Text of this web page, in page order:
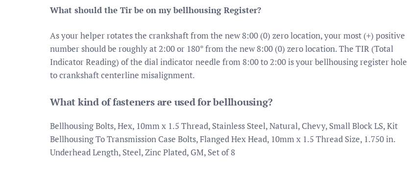
What should the Tir be on my bellhousing Register?
As your helper rotates the crankshaft from the new 8:00 (0) zero location, your most (+) positive
number should be roughly at 2:00 or 180* from the new 8:00 (0) zero location. The TIR (Total
Indicator Reading) of the dial indicator needle from 8:00 to 2:00 is your bellhousing register hole
to crankshaft centerline misalignment.
What kind of fasteners are used for bellhousing?
Bellhousing Bolts, Hex, 10mm x 1.5 Thread, Stainless Steel, Natural, Chevy, Small Block LS, Kit
Bellhousing To Transmission Case Bolts, Flanged Hex Head, 10mm x 1.5 Thread Size, 1.750 in.
Underhead Length, Steel, Zinc Plated, GM, Set of 8